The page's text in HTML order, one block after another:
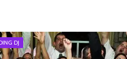
DJ